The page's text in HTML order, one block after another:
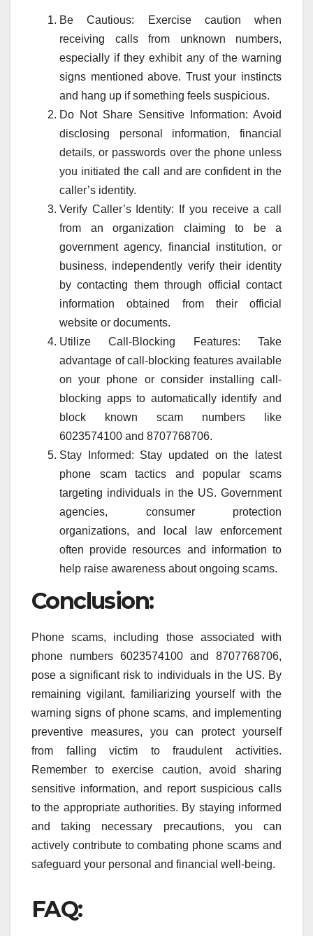
Be Cautious: Exercise caution when
receiving calls from unknown numbers,
especially if they exhibit any of the warning
signs mentioned above. Trust your instincts
and hang up if something feels suspicious.
Do Not Share Sensitive Information: Avoid
disclosing personal information, financial
details, or passwords over the phone unless
you initiated the call and are confident in the
caller’s identity.
Verify Caller’s Identity: If you receive a call
from an organization claiming to be a
government agency, financial institution, or
business, independently verify their identity
by contacting them through official contact
information obtained from their official
website or documents.
Utilize Call-Blocking Features: Take
advantage of call-blocking features available
on your phone or consider installing call-
blocking apps to automatically identify and
block known scam numbers like
6023574100 and 8707768706.
Stay Informed: Stay updated on the latest
phone scam tactics and popular scams
targeting individuals in the US. Government
agencies, consumer protection
organizations, and local law enforcement
often provide resources and information to
help raise awareness about ongoing scams.
Conclusion:
Phone scams, including those associated with
phone numbers 6023574100 and 8707768706,
pose a significant risk to individuals in the US. By
remaining vigilant, familiarizing yourself with the
warning signs of phone scams, and implementing
preventive measures, you can protect yourself
from falling victim to fraudulent activities.
Remember to exercise caution, avoid sharing
sensitive information, and report suspicious calls
to the appropriate authorities. By staying informed
and taking necessary precautions, you can
actively contribute to combating phone scams and
safeguard your personal and financial well-being.
FAQ: